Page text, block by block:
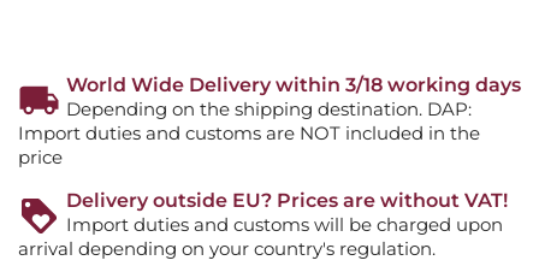
World Wide Delivery within 3/18 working days
Depending on the shipping destination. DAP:
Import duties and customs are NOT included in the
price
Delivery outside EU? Prices are without VAT!
Import duties and customs will be charged upon
arrival depending on your country's regulation.